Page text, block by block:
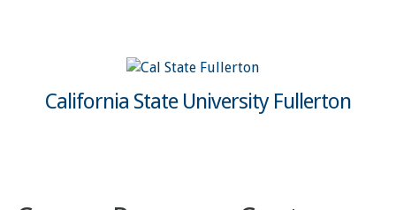
California State University Fullerton